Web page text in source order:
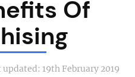
Of
updated: 19th February 2019